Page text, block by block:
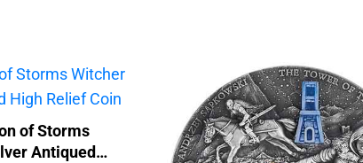
of Storms
Antiqued